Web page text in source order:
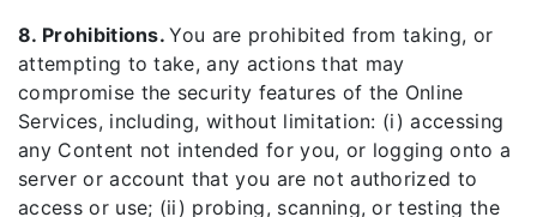
8. Prohibitions.You are prohibited from taking, or
attempting to take, any actions that may
compromise the security features of the Online
Services, including, without limitation: (i) accessing
any Content not intended for you, or logging onto a
server or account that you are not authorized to
access or use; (ii) probing, scanning, or testing the